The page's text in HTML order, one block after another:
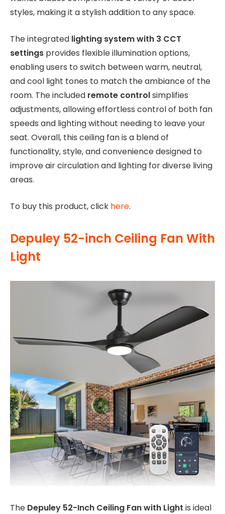
styles, making it a stylish addition to any space.
The integrated lighting system with 3 CCT
settings provides flexible illumination options,
enabling users to switch between warm, neutral,
and cool light tones to match the ambiance of the
room. The included remote controlsimplifies
adjustments, allowing effortless control of both fan
speeds and lighting without needing to leave your
seat. Overall, this ceiling fan is a blend of
functionality, style, and convenience designed to
improve air circulation and lighting for diverse living
areas.
To buy this product, click here.
Depuley 52-inch Ceiling Fan With
Light
The Depuley 52-Inch Ceiling Fan with Light is ideal